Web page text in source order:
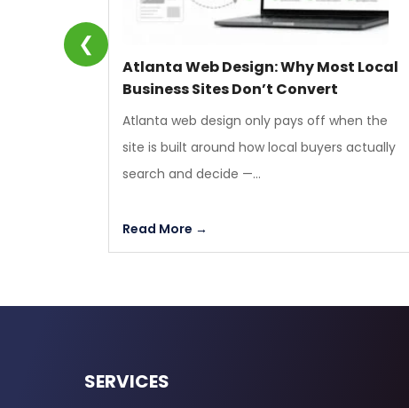
❮
Atlanta Web Design: Why Most Local
Business Sites Don’t Convert
Atlanta web design only pays off when the
site is built around how local buyers actually
search and decide —...
Read More →
SERVICES